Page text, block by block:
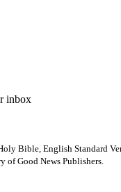
inbox
Bible, English Standard
Good News Publishers.